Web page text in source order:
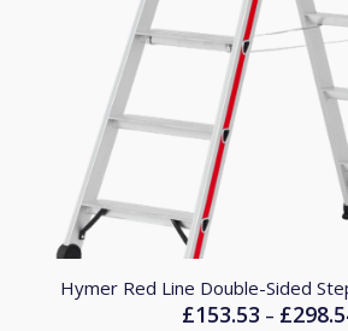
Hymer Red Line Double-Sided
£153.53 – £